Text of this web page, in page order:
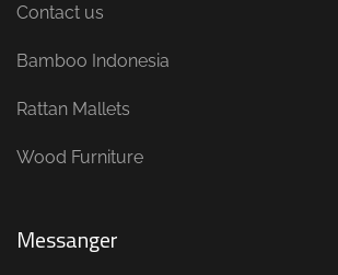
Contact us
Bamboo Indonesia
Rattan Mallets
Wood Furniture
Messanger